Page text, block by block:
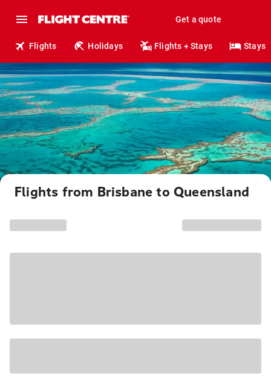
Get a quote
Flights Holidays Flights + Stays Stays
Flights from Brisbane to Queensland